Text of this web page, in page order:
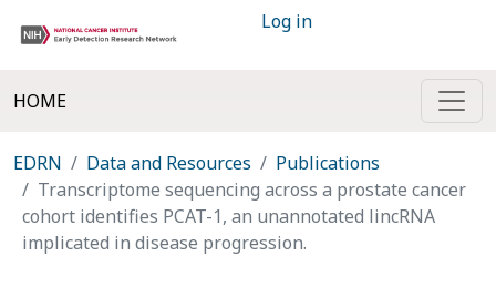
Log in
HOME
EDRN Data and Resources
Publications
Transcriptome sequencing across a prostate cancer
cohort identifies PCAT-1, an unannotated lincRNA
implicated in disease progression.